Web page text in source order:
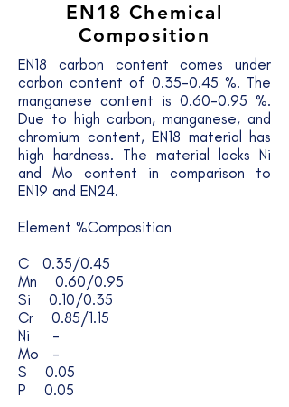
EN18Chemical
Composition
EN18 carbon content comes under
carbon content of 0.35-0.45 %. The
manganese content is 0.60-0.95 %.
Due to high carbon, manganese, and
chromium content, EN18 material has
high hardness. The material lacks Ni
and Mo content in comparison to
EN19 and EN24.
Element %Composition
C 0.35/0.45
Mn 0.60/0.95
Si 0.10/0.35
Cr 0.85/1.15
Ni -
Mo -
S 0.05
P 0.05